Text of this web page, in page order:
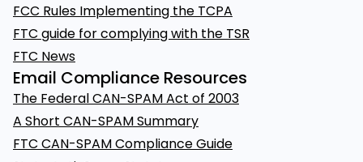
FCC Rules Implementing the TCPA
FTC guide for complying with the TSR
FTC News
Email Compliance Resources
The Federal CAN-SPAM Act of 2003
A Short CAN-SPAM Summary
FTC CAN-SPAM Compliance Guide